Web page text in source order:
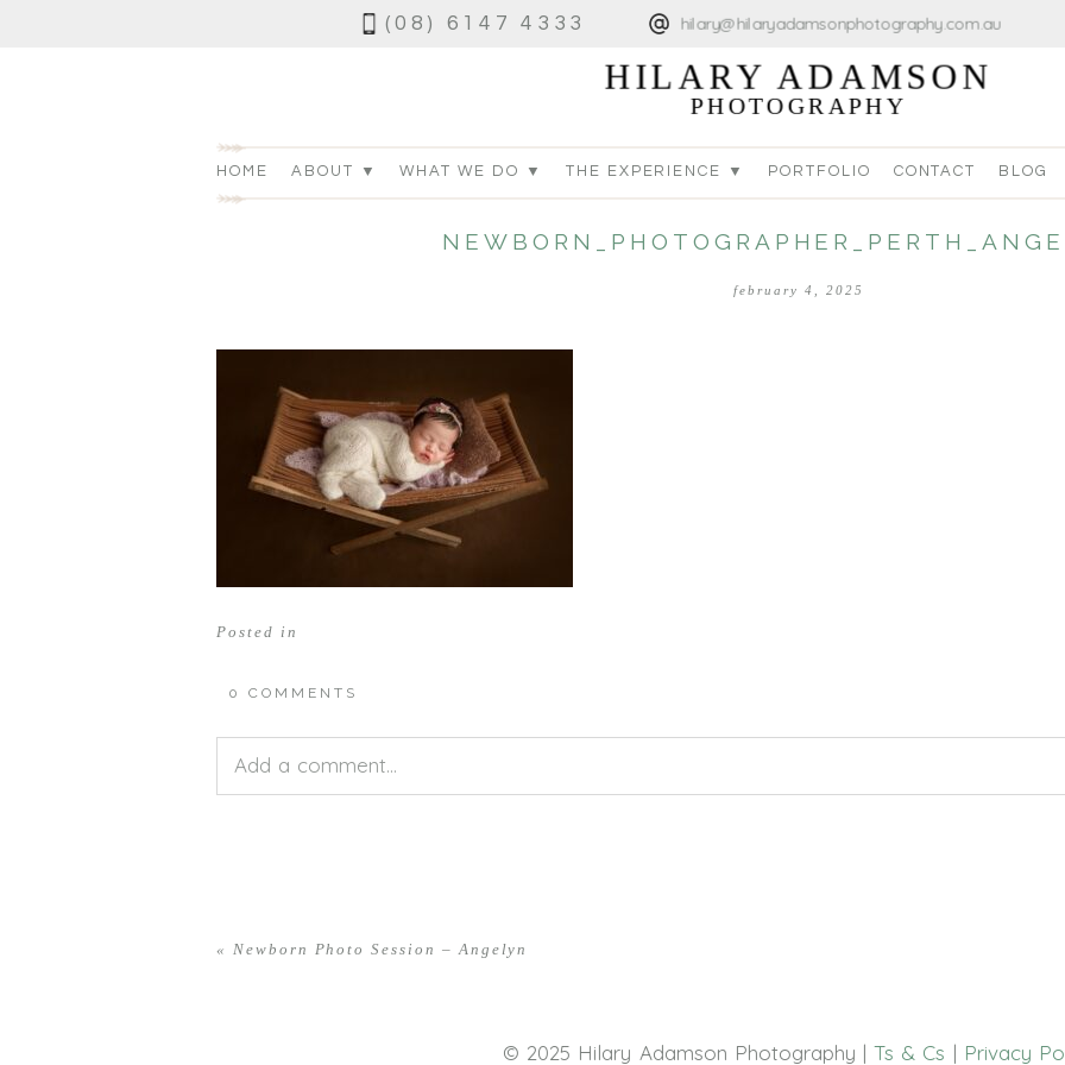
(08) 6147 4333 hilary@hilaryadamsonphotography.com.au
HILARY ADAMSON
PHOTOGRAPHY
HOME ABOUT ▼ WHAT WE DO ▼ THE EXPERIENCE ▼ PORTFOLIO CONTACT BLOG
february 4, 2025
Posted in
0 COMMENTS
Add a comment...
« Newborn Photo Session – Angelyn
© 2025 Hilary Adamson Photography |Ts & Cs | Privacy